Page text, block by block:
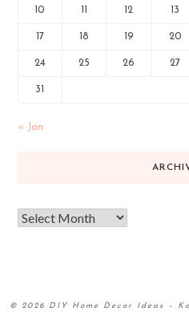
10 11 12 13
17 18 19 20
24 25 26 27
31
« Jan
© 2026 DIY Home Decor Ideas –